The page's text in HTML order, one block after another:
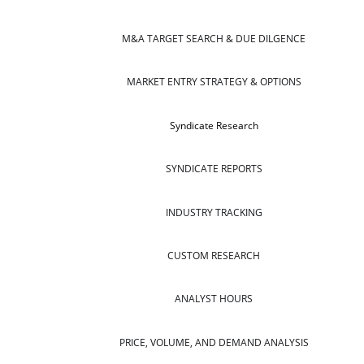
M&A TARGET SEARCH & DUE DILGENCE
MARKET ENTRY STRATEGY & OPTIONS
Syndicate Research
SYNDICATE REPORTS
INDUSTRY TRACKING
CUSTOM RESEARCH
ANALYST HOURS
PRICE, VOLUME, AND DEMAND ANALYSIS